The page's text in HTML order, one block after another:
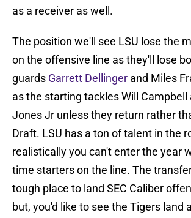
as a receiver as well.
The position we'll see LSU lose the
on the offensive line as they'll lose
guards Garrett Dellinger and Miles
as the starting tackles Will Campbell
Jones Jr unless they return rather
Draft. LSU has a ton of talent in the
realistically you can't enter the year
time starters on the line. The
tough place to land SEC Caliber
but, you'd like to see the Tigers land